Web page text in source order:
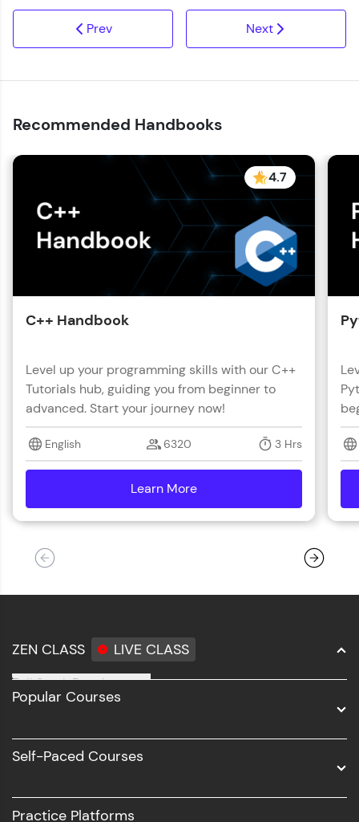
Prev Next
Recommended Handbooks
4.7
C++ Handbook
Level up your programming skills with our C++
Tutorials hub, guiding you from beginner to
advanced. Start your journey now!
English 6320 3 Hrs
Learn More
ZEN CLASS LIVE CLASS
Full Stack Development
Software Development
UI/UX
Popular Courses
Self-Paced Courses
Practice Platforms